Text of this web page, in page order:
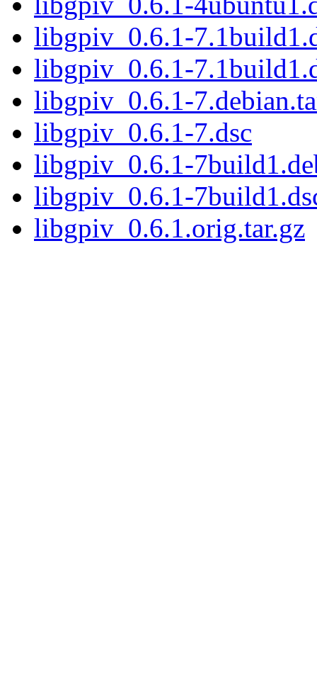
libgpiv_0.6.1-
libgpiv_0.6.1-
libgpiv_0.6.1-
libgpiv_0.6.1-7.dsc
libgpiv_0.6.1-
libgpiv_0.6.1-
libgpiv_0.6.1.orig.tar.gz